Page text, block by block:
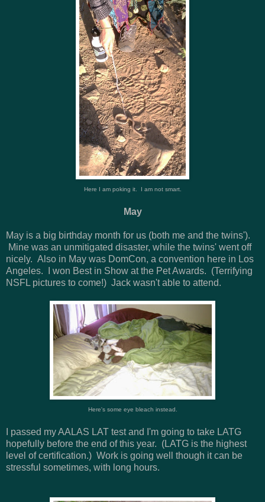
Here I am poking it. I am not smart.
May
May is a big birthday month for us (both me and the twins').
Mine was an unmitigated disaster, while the twins' went off
nicely. Also in May was DomCon, a convention here in Los
Angeles. I won Best in Show at the Pet Awards. (Terrifying
NSFL pictures to come!) Jack wasn't able to attend.
Here's some eye bleach instead.
I passed my AALAS LAT test and I'm going to take LATG
hopefully before the end of this year. (LATG is the highest
level of certification.) Work is going well though it can be
stressful sometimes, with long hours.